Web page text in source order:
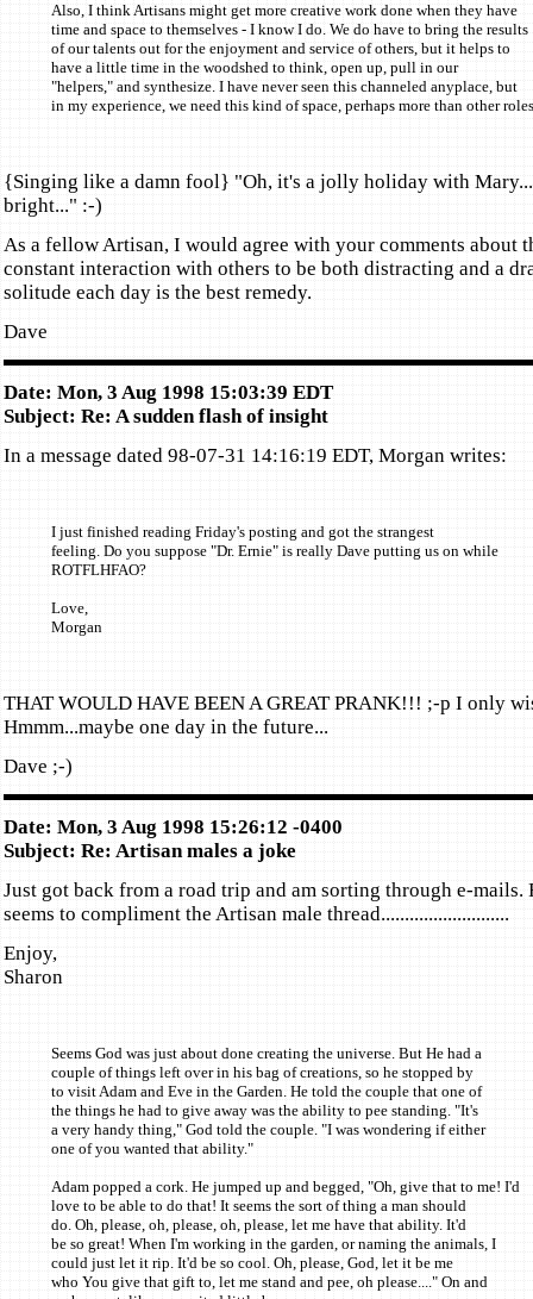
Also, I think Artisans might get more creative work done when they have
time and space to themselves - I know I do. We do have to bring the results
of our talents out for the enjoyment and service of others, but it helps to
have a little time in the woodshed to think, open up, pull in our
"helpers," and synthesize. I have never seen this channeled anyplace, but
in my experience, we need this kind of space, perhaps more than other
{Singing like a damn fool} "Oh, it's a jolly holiday with
bright..." :-)
As a fellow Artisan, I would agree with your comments about
constant interaction with others to be both distracting and a
solitude each day is the best remedy.
Dave
Date: Mon, 3 Aug 1998 15:03:39 EDT
Subject: Re: A sudden flash of insight
In a message dated 98-07-31 14:16:19 EDT, Morgan writes:
I just finished reading Friday's posting and got the strangest
feeling. Do you suppose "Dr. Ernie" is really Dave putting us on while
ROTFLHFAO?
Love,
Morgan
THAT WOULD HAVE BEEN A GREAT PRANK!!! ;-p I only
Hmmm...maybe one day in the future...
Dave ;-)
Date: Mon, 3 Aug 1998 15:26:12 -0400
Subject: Re: Artisan males a joke
Just got back from a road trip and am sorting through e-
seems to compliment the Artisan male thread...........................
Enjoy,
Sharon
Seems God was just about done creating the universe. But He had a
couple of things left over in his bag of creations, so he stopped by
to visit Adam and Eve in the Garden. He told the couple that one of
the things he had to give away was the ability to pee standing. "It's
a very handy thing," God told the couple. "I was wondering if either
one of you wanted that ability."
Adam popped a cork. He jumped up and begged, "Oh, give that to me! I'd
love to be able to do that! It seems the sort of thing a man should
do. Oh, please, oh, please, oh, please, let me have that ability. It'd
be so great! When I'm working in the garden, or naming the animals, I
could just let it rip. It'd be so cool. Oh, please, God, let it be me
who You give that gift to, let me stand and pee, oh please...." On and